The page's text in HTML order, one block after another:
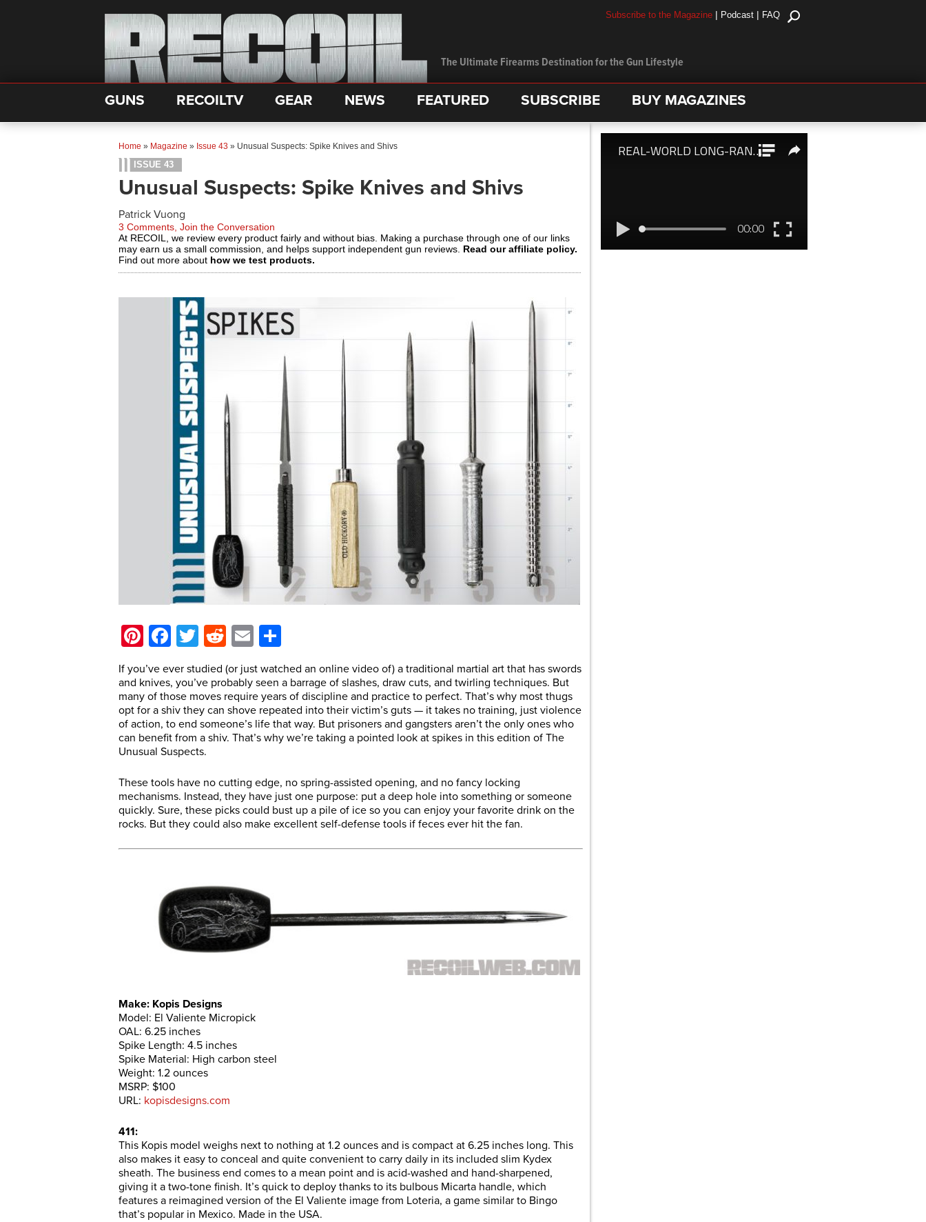
The Ultimate Firearms Destination for the Gun Lifestyle
Subscribe to the Magazine | Podcast | FAQ
GUNS RECOILTV GEAR NEWS FEATURED SUBSCRIBE BUY MAGAZINES
Home » Magazine » Issue 43 » Unusual Suspects: Spike Knives and Shivs
ISSUE 43
Unusual Suspects: Spike Knives and Shivs
Patrick Vuong
3 Comments, Join the Conversation
At RECOIL, we review every product fairly and without bias. Making a purchase through one of our links
may earn us a small commission, and helps support independent gun reviews. Read our affiliate policy.
Find out more about how we test products.
Pinterest
Facebook
Twitter
Reddit
Email
If you’ve ever studied (or just watched an online video of) a traditional martial art that has swords
and knives, you’ve probably seen a barrage of slashes, draw cuts, and twirling techniques. But
many of those moves require years of discipline and practice to perfect. That’s why most thugs
opt for a shiv they can shove repeated into their victim’s guts — it takes no training, just violence
of action, to end someone’s life that way. But prisoners and gangsters aren’t the only ones who
can benefit from a shiv. That’s why we’re taking a pointed look at spikes in this edition of The
Unusual Suspects.
These tools have no cutting edge, no spring-assisted opening, and no fancy locking
mechanisms. Instead, they have just one purpose: put a deep hole into something or someone
quickly. Sure, these picks could bust up a pile of ice so you can enjoy your favorite drink on the
rocks. But they could also make excellent self-defense tools if feces ever hit the fan.
Make: Kopis Designs
Model: El Valiente Micropick
OAL: 6.25 inches
Spike Length: 4.5 inches
Spike Material: High carbon steel
Weight: 1.2 ounces
MSRP: $100
URL: kopisdesigns.com
411:
This Kopis model weighs next to nothing at 1.2 ounces and is compact at 6.25 inches long. This
also makes it easy to conceal and quite convenient to carry daily in its included slim Kydex
sheath. The business end comes to a mean point and is acid-washed and hand-sharpened,
giving it a two-tone finish. It’s quick to deploy thanks to its bulbous Micarta handle, which
features a reimagined version of the El Valiente image from Loteria, a game similar to Bingo
that’s popular in Mexico. Made in the USA.